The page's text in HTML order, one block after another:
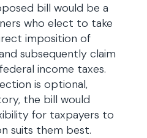
bill would be a
who elect to take
imposition of
subsequently claim
income taxes.
is optional,
the bill would
for taxpayers to
suits them best.